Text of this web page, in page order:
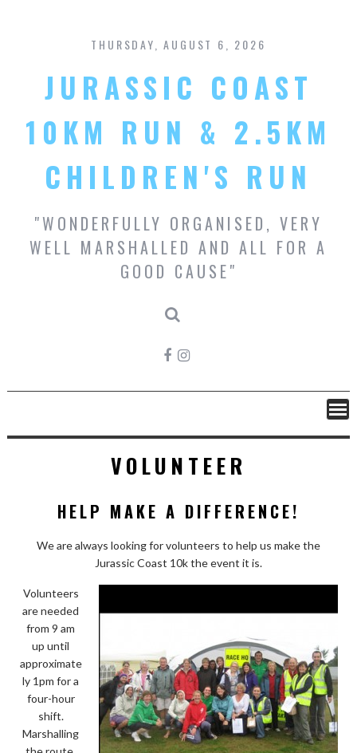
t
o
n
t
THURSDAY, AUGUST 6, 2026
JURASSIC COAST
10KM RUN & 2.5KM
CHILDREN'S RUN
"WONDERFULLY ORGANISED, VERY
WELL MARSHALLED AND ALL FOR A
GOOD CAUSE"
VOLUNTEER
HELP MAKE A DIFFERENCE!
We are always looking for volunteers to help us make the
Jurassic Coast 10k the event it is.
Volunteers
are needed
from 9 am
up until
approximate
ly 1pm for a
four-hour
shift.
Marshalling